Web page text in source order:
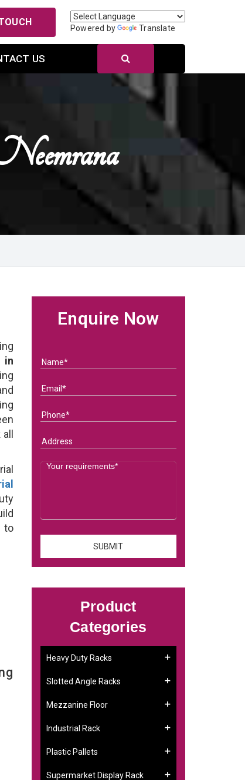
Powered by Translate
US
in
all
to
Enquire Now
Product
Categories
Heavy Duty Racks
Slotted Angle Racks
Mezzanine Floor
Industrial Rack
Plastic Pallets
Supermarket Display Rack